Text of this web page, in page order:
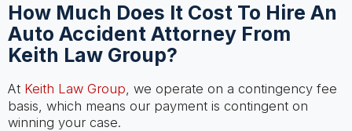
How Much Does It Cost To Hire An
Auto Accident Attorney From
Keith Law Group?
At Keith Law Group , we operate on a contingency fee
basis, which means our payment is contingent on
winning your case.